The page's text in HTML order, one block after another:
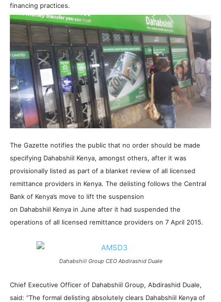
financing practices.
The Gazette notifies the public that no order should be made
specifying Dahabshiil Kenya, amongst others, after it was
provisionally listed as part of a blanket review of all licensed
remittance providers in Kenya. The delisting follows the Central
Bank of Kenya’s move to lift the suspension
on Dahabshiil Kenya in June after it had suspended the
operations of all licensed remittance providers on 7 April 2015.
Dahabshiil Group CEO Abdirashid Duale
Chief Executive Officer of Dahabshiil Group, Abdirashid Duale,
said: “The formal delisting absolutely clears Dahabshiil Kenya of